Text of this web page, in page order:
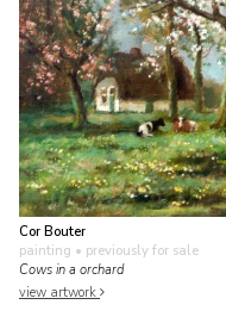
Cor Bouter
painting • previously for sale
Cows in a orchard
view artwork